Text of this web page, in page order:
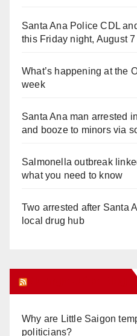
Santa Ana Police CDL
this Friday night, August 7
What’s happening at the
week
Santa Ana man arrested
and booze to minors via
Salmonella outbreak
what you need to know
Two arrested after Santa
local drug hub
Why are Little Saigon
politicians?